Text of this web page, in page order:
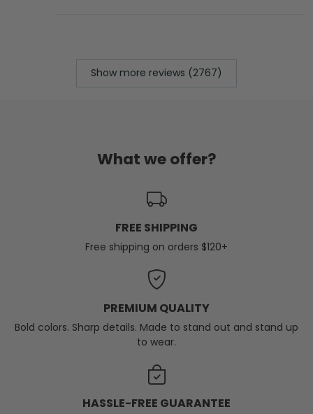
Show more reviews (2767)
What we offer?
FREE SHIPPING
Free shipping on orders $120+
PREMIUM QUALITY
Bold colors. Sharp details. Made to stand out and stand up
to wear.
HASSLE-FREE GUARANTEE